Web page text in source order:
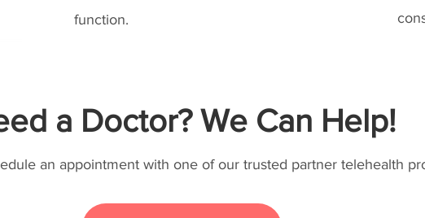
function.
a Doctor? We Can Help!
an appointment with one of our trusted partner telehealth